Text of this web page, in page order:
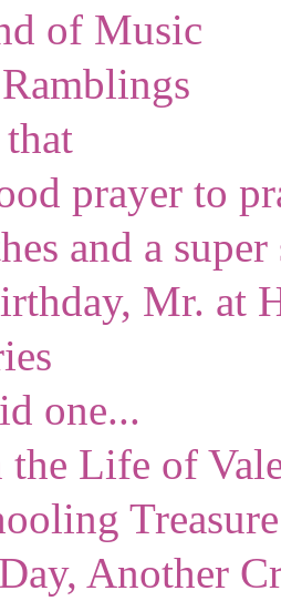
of Music
prayer to
and a super
Mr. at
one...
Life of
Another